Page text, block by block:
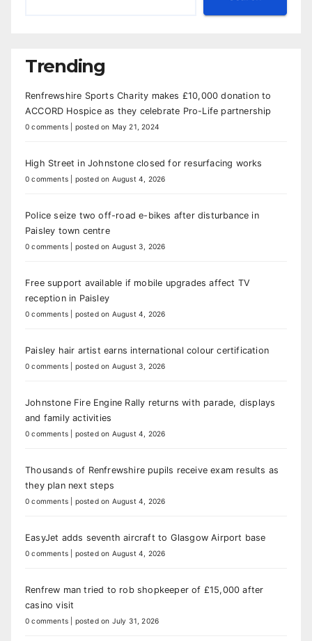
Trending
Renfrewshire Sports Charity makes £10,000 donation to
ACCORD Hospice as they celebrate Pro-Life partnership
0 comments posted on May 21, 2024
High Street in Johnstone closed for resurfacing works
0 comments posted on August 4, 2026
Police seize two off-road e-bikes after disturbance in
Paisley town centre
0 comments posted on August 3, 2026
Free support available if mobile upgrades affect TV
reception in Paisley
0 comments posted on August 4, 2026
Paisley hair artist earns international colour certification
0 comments posted on August 3, 2026
Johnstone Fire Engine Rally returns with parade, displays
and family activities
0 comments posted on August 4, 2026
Thousands of Renfrewshire pupils receive exam results as
they plan next steps
0 comments posted on August 4, 2026
EasyJet adds seventh aircraft to Glasgow Airport base
0 comments posted on August 4, 2026
Renfrew man tried to rob shopkeeper of £15,000 after
casino visit
0 comments posted on July 31, 2026